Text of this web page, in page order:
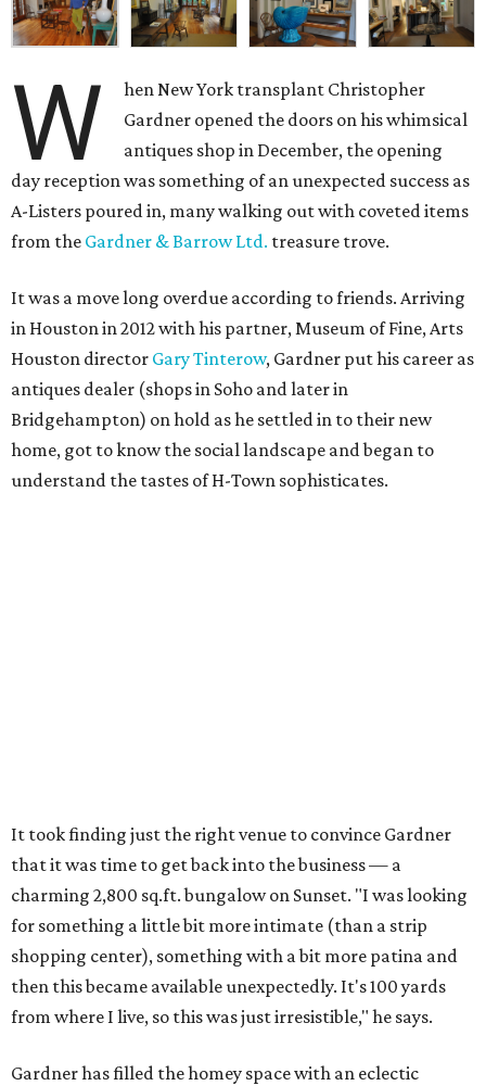
W
hen New York transplant Christopher
Gardner opened the doors on his whimsical
antiques shop in December, the opening
day reception was something of an unexpected success as
A-Listers poured in, many walking out with coveted items
from the Gardner & Barrow Ltd. treasure trove.
It was a move long overdue according to friends. Arriving
in Houston in 2012 with his partner, Museum of Fine, Arts
Houston director Gary Tinterow, Gardner put his career as
antiques dealer (shops in Soho and later in
Bridgehampton) on hold as he settled in to their new
home, got to know the social landscape and began to
understand the tastes of H-Town sophisticates.
It took finding just the right venue to convince Gardner
that it was time to get back into the business — a
charming 2,800 sq.ft. bungalow on Sunset. "I was looking
for something a little bit more intimate (than a strip
shopping center), something with a bit more patina and
then this became available unexpectedly. It's 100 yards
from where I live, so this was just irresistible," he says.
Gardner has filled the homey space with an eclectic